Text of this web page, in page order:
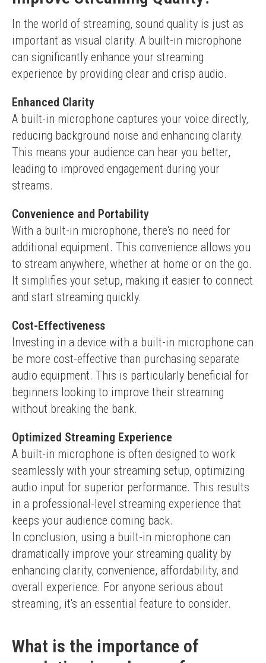
In the world of streaming, sound quality is just as
important as visual clarity. A built-in microphone
can significantly enhance your streaming
experience by providing clear and crisp audio.
Enhanced Clarity
A built-in microphone captures your voice directly,
reducing background noise and enhancing clarity.
This means your audience can hear you better,
leading to improved engagement during your
streams.
Convenience and Portability
With a built-in microphone, there's no need for
additional equipment. This convenience allows you
to stream anywhere, whether at home or on the go.
It simplifies your setup, making it easier to connect
and start streaming quickly.
Cost-Effectiveness
Investing in a device with a built-in microphone can
be more cost-effective than purchasing separate
audio equipment. This is particularly beneficial for
beginners looking to improve their streaming
without breaking the bank.
Optimized Streaming Experience
A built-in microphone is often designed to work
seamlessly with your streaming setup, optimizing
audio input for superior performance. This results
in a professional-level streaming experience that
keeps your audience coming back.
In conclusion, using a built-in microphone can
dramatically improve your streaming quality by
enhancing clarity, convenience, affordability, and
overall experience. For anyone serious about
streaming, it's an essential feature to consider.
What is the importance of